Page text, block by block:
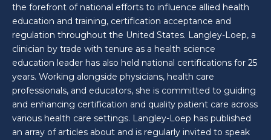
the forefront of national efforts to influence allied health
education and training, certification acceptance and
regulation throughout the United States. Langley-Loep, a
clinician by trade with tenure as a health science
education leader has also held national certifications for 25
years. Working alongside physicians, health care
professionals, and educators, she is committed to guiding
and enhancing certification and quality patient care across
various health care settings. Langley-Loep has published
an array of articles about and is regularly invited to speak